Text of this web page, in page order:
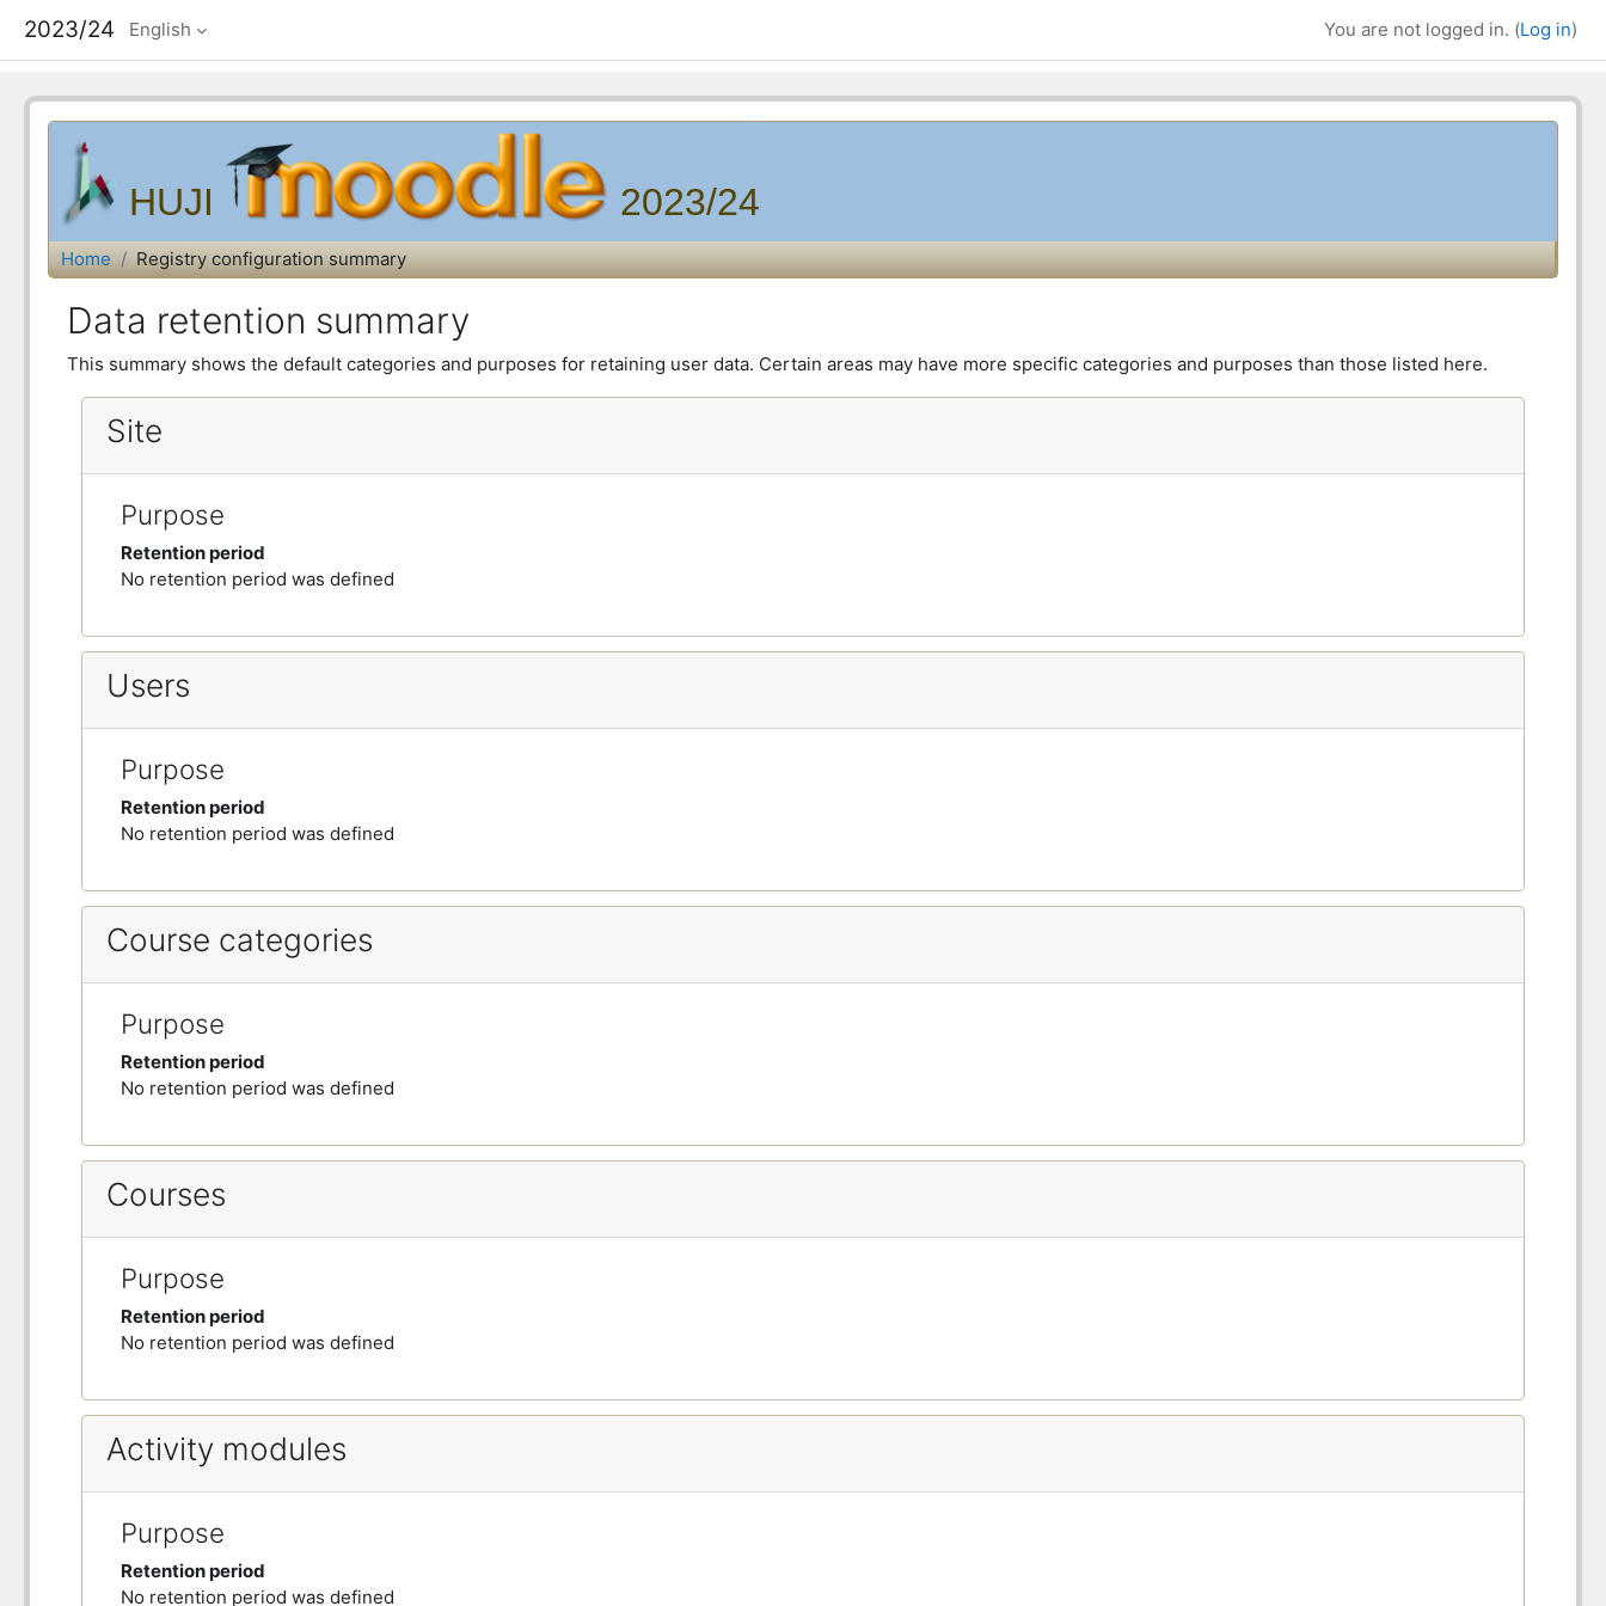
2023/24 English You are not logged in. (Log in)
HUJI 2023/24
Home Registry configuration summary
Data retention summary
This summary shows the default categories and purposes for retaining user data. Certain areas may have more specific categories and purposes than those listed here.
Site
Purpose
Retention period
No retention period was defined
Users
Purpose
Retention period
No retention period was defined
Course categories
Purpose
Retention period
No retention period was defined
Courses
Purpose
Retention period
No retention period was defined
Activity modules
Purpose
Retention period
No retention period was defined